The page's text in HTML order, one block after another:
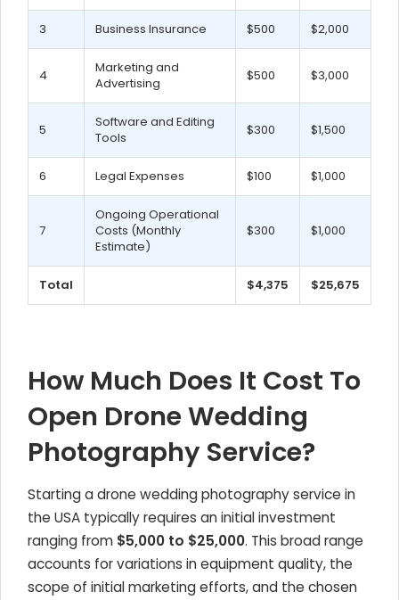
3 Business Insurance $500 $2,000
4
Marketing and
Advertising
$500 $3,000
5
Software and Editing
Tools
$300 $1,500
6 Legal Expenses $100 $1,000
7
Ongoing Operational
Costs (Monthly
Estimate)
$300 $1,000
Total $4,375 $25,675
How Much Does It Cost To
Open Drone Wedding
Photography Service?
Starting a drone wedding photography service in
the USA typically requires an initial investment
ranging from $5,000 to $25,000. This broad range
accounts for variations in equipment quality, the
scope of initial marketing efforts, and the chosen